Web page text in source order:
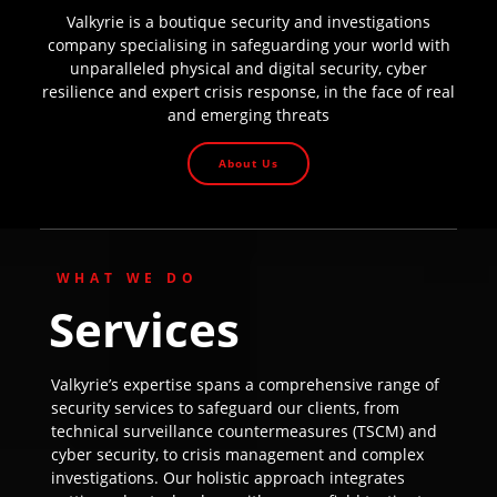
Valkyrie is a boutique security and investigations
company specialising in safeguarding your world with
unparalleled physical and digital security, cyber
resilience and expert crisis response, in the face of real
and emerging threats
About Us
WHAT WE DO
Services
Valkyrie’s expertise spans a comprehensive range of
security services to safeguard our clients, from
technical surveillance countermeasures (TSCM) and
cyber security, to crisis management and complex
investigations. Our holistic approach integrates